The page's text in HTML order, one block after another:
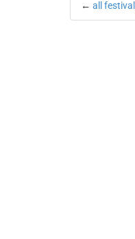
← all